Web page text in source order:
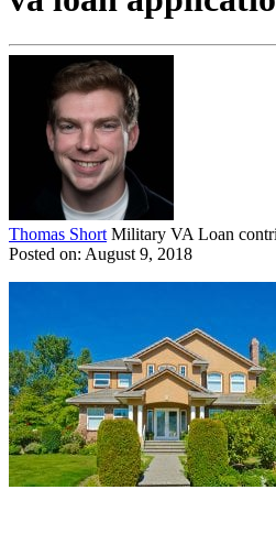
Thomas Short Military VA Loan
Posted on: August 9, 2018